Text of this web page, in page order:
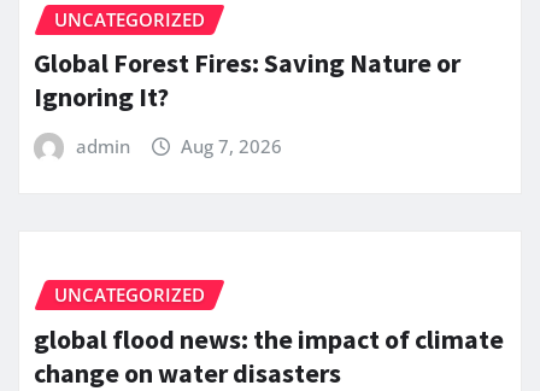
UNCATEGORIZED
Global Forest Fires: Saving Nature or
Ignoring It?
admin Aug 7, 2026
UNCATEGORIZED
global flood news: the impact of climate
change on water disasters